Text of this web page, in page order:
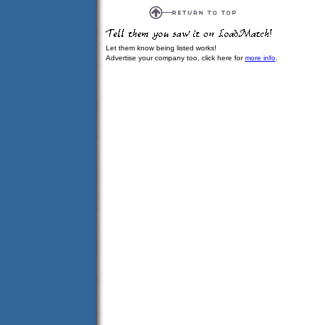
Let them know being listed works!
Advertise your company too, click here formore info